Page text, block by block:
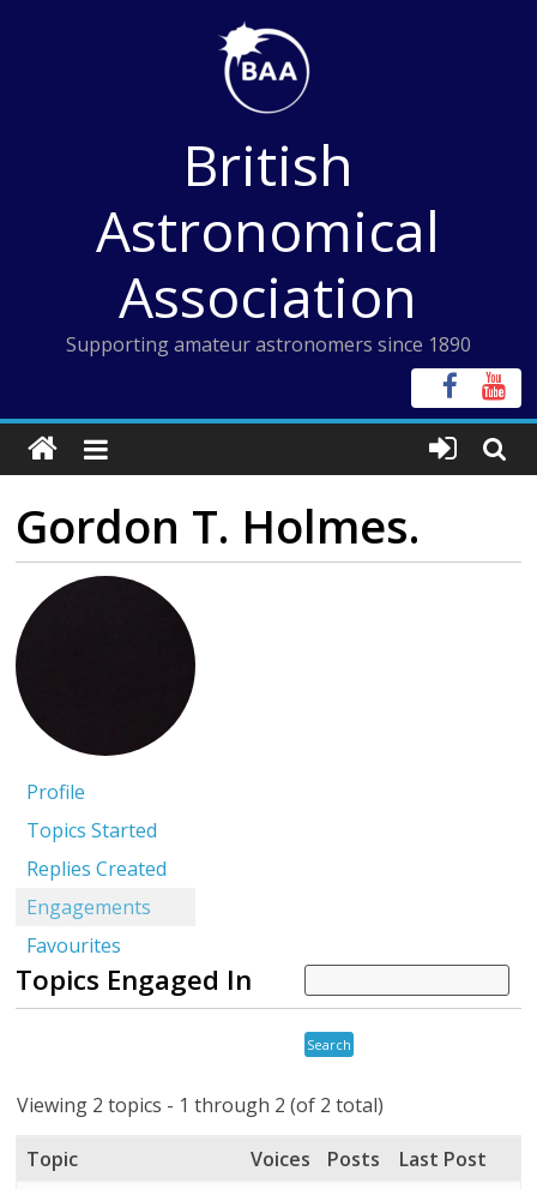
British
Astronomical
Association
Supporting amateur astronomers since 1890
Gordon T. Holmes.
Profile
Topics Started
Replies Created
Engagements
Favourites
Topics Engaged In
Viewing 2 topics - 1 through 2 (of 2 total)
Topic Voices Posts
Last Post